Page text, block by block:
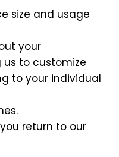
size and usage
your
us to customize
to your individual
return to our